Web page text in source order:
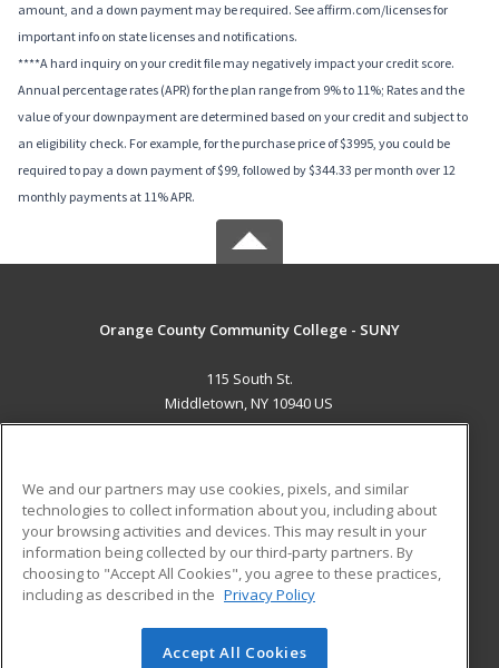
amount, and a down payment may be required. See affirm.com/licenses for
important info on state licenses and notifications.
****A hard inquiry on your credit file may negatively impact your credit score.
Annual percentage rates (APR) for the plan range from 9% to 11%; Rates and the
value of your downpayment are determined based on your credit and subject to
an eligibility check. For example, for the purchase price of $3995, you could be
required to pay a down payment of $99, followed by $344.33 per month over 12
monthly payments at 11% APR.
Orange County Community College - SUNY
115 South St.
Middletown, NY 10940 US
ADDITIONAL RESOURCES
Military
Financial Assistance
Help
Student Blog
© 2026 ed2go, a division of Cengage Learning. All rights
We and our partners may use cookies, pixels, and similar
technologies to collect information about you, including about
your browsing activities and devices. This may result in your
information being collected by our third-party partners. By
choosing to "Accept All Cookies", you agree to these practices,
including as described in the Privacy Policy
Accept All Cookies